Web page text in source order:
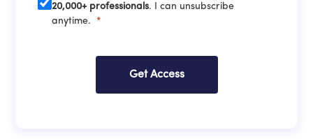
20,000+ professionals. I can unsubscribe
anytime.
Get Access